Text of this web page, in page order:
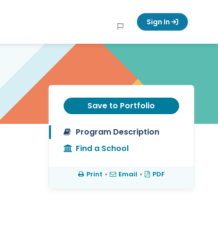
Sign In
Save to Portfolio
Program Description
Find a School
Print • Email • PDF